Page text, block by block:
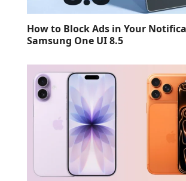
How to Block Ads in Your
Samsung One UI 8.5